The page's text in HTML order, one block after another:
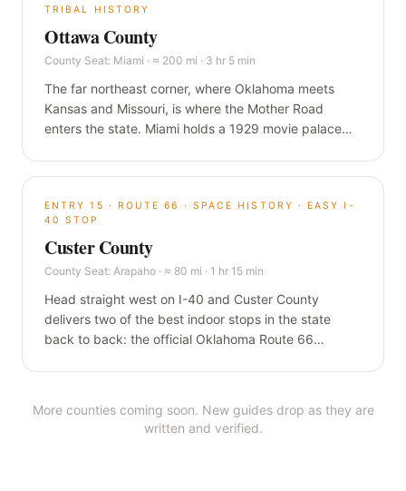
TRIBAL HISTORY
Ottawa County
County Seat: Miami · ≈ 200 mi · 3 hr 5 min
The far northeast corner, where Oklahoma meets
Kansas and Missouri, is where the Mother Road
enters the state. Miami holds a 1929 movie palace
ENTRY15 · ROUTE 66 · SPACE HISTORY · EASY I-
40 STOP
Custer County
County Seat: Arapaho · ≈ 80 mi · 1 hr 15 min
Head straight west on I-40 and Custer County
delivers two of the best indoor stops in the state
back to back: the official Oklahoma Route 66
More counties coming soon. New guides drop as they are
written and verified.